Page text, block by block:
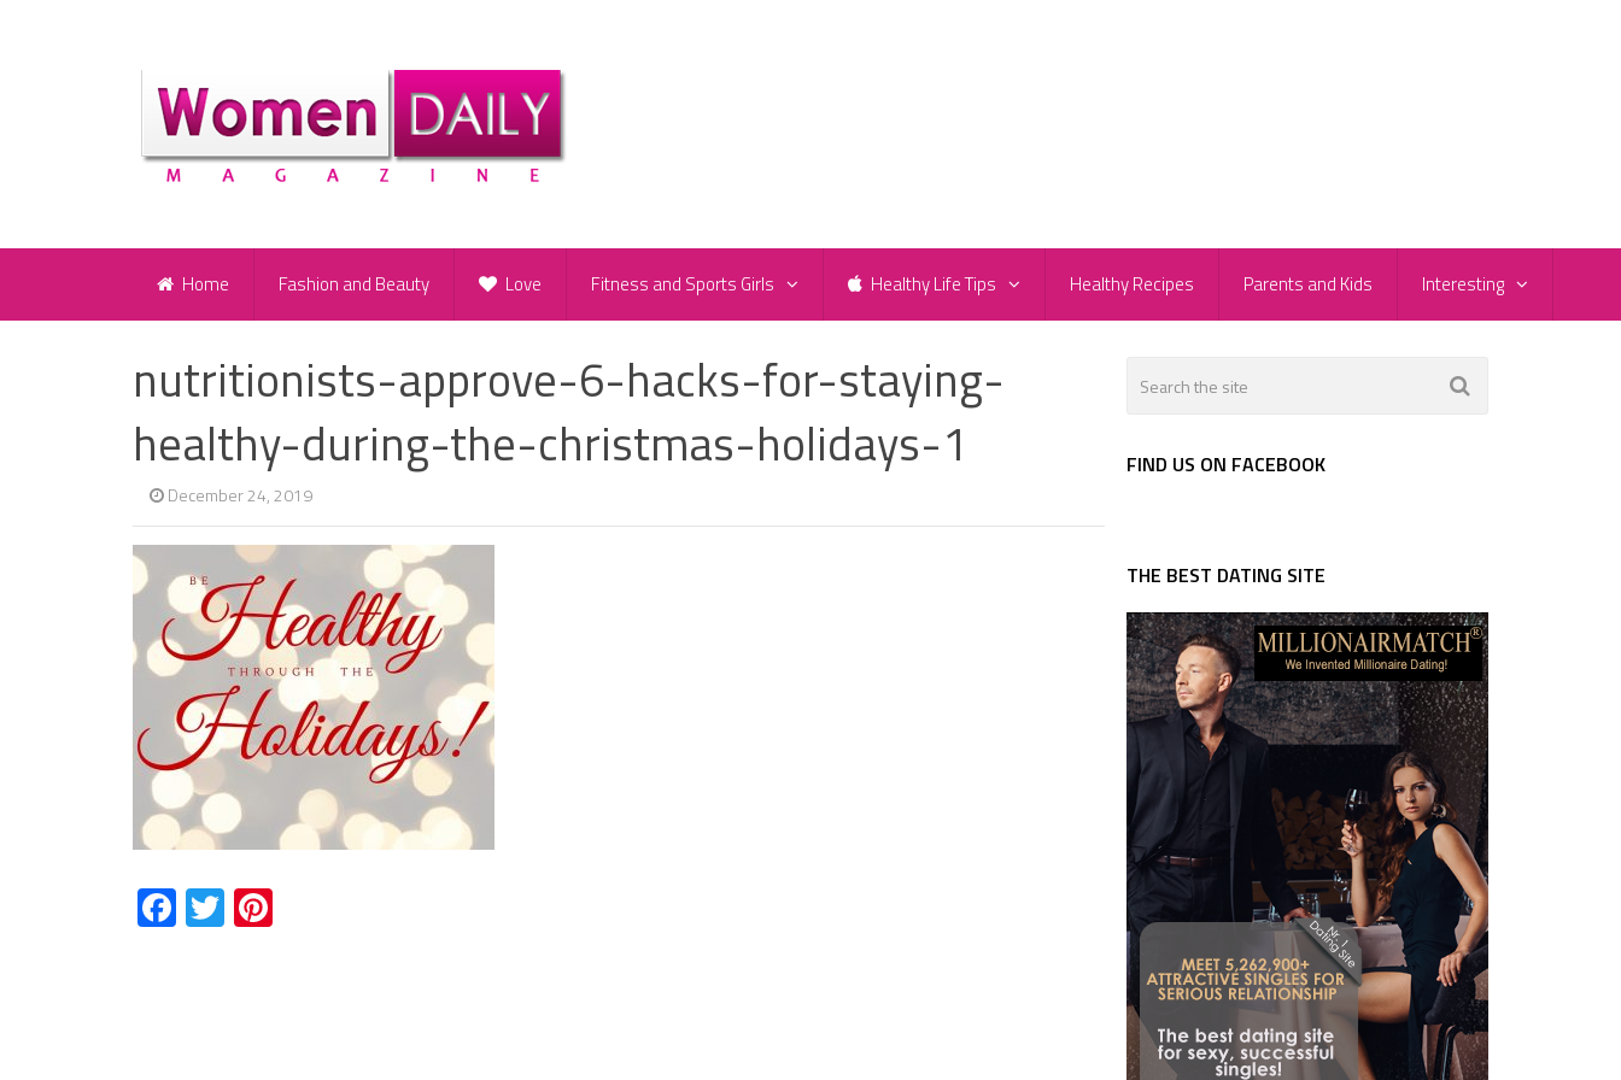
Home Fashion and Beauty Love Fitness and Sports Girls Healthy Life Tips Healthy Recipes Parents and Kids Interesting
nutritionists-approve-6-hacks-for-staying-
healthy-during-the-christmas-holidays-1
December 24, 2019
Facebook
Twitter
FIND US ON FACEBOOK
THE BEST DATING SITE